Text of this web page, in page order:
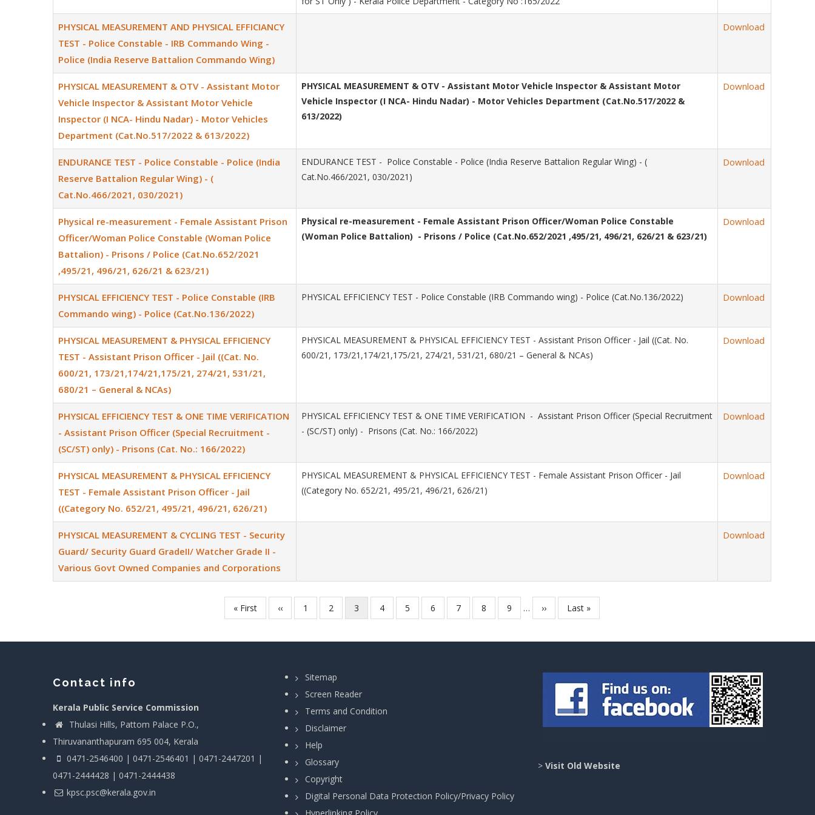
PHYSICAL MEASUREMENT AND PHYSICAL EFFICIANCY
TEST - Police Constable - IRB Commando Wing -
Police (India Reserve Battalion Commando Wing)
Download
PHYSICAL MEASUREMENT & OTV - Assistant Motor
Vehicle Inspector & Assistant Motor Vehicle
Inspector (I NCA- Hindu Nadar) - Motor Vehicles
Department (Cat.No.517/2022 & 613/2022)
PHYSICAL MEASUREMENT & OTV - Assistant Motor Vehicle Inspector & Assistant Motor
Vehicle Inspector (I NCA- Hindu Nadar) - Motor Vehicles Department (Cat.No.517/2022 &
613/2022)
Download
ENDURANCE TEST - Police Constable - Police (India
Reserve Battalion Regular Wing) - (
Cat.No.466/2021, 030/2021)
ENDURANCE TEST - Police Constable - Police (India Reserve Battalion Regular Wing) - (
Cat.No.466/2021, 030/2021)
Download
Physical re-measurement - Female Assistant Prison
Officer/Woman Police Constable (Woman Police
Battalion) - Prisons / Police (Cat.No.652/2021
,495/21, 496/21, 626/21 & 623/21)
Physical re-measurement - Female Assistant Prison Officer/Woman Police Constable
(Woman Police Battalion) - Prisons / Police (Cat.No.652/2021 ,495/21, 496/21, 626/21 & 623/21)
Download
PHYSICAL EFFICIENCY TEST - Police Constable (IRB
Commando wing) - Police (Cat.No.136/2022)
PHYSICAL EFFICIENCY TEST - Police Constable (IRB Commando wing) - Police (Cat.No.136/2022) Download
PHYSICAL MEASUREMENT & PHYSICAL EFFICIENCY
TEST - Assistant Prison Officer - Jail ((Cat. No.
600/21, 173/21,174/21,175/21, 274/21, 531/21,
680/21 – General & NCAs)
PHYSICAL MEASUREMENT & PHYSICAL EFFICIENCY TEST - Assistant Prison Officer - Jail ((Cat. No.
600/21, 173/21,174/21,175/21, 274/21, 531/21, 680/21 – General & NCAs)
Download
PHYSICAL EFFICIENCY TEST & ONE TIME VERIFICATION
- Assistant Prison Officer (Special Recruitment -
(SC/ST) only) - Prisons (Cat. No.: 166/2022)
PHYSICAL EFFICIENCY TEST & ONE TIME VERIFICATION - Assistant Prison Officer (Special Recruitment
- (SC/ST) only) - Prisons (Cat. No.: 166/2022)
Download
PHYSICAL MEASUREMENT & PHYSICAL EFFICIENCY
TEST - Female Assistant Prison Officer - Jail
((Category No. 652/21, 495/21, 496/21, 626/21)
PHYSICAL MEASUREMENT & PHYSICAL EFFICIENCY TEST - Female Assistant Prison Officer - Jail
((Category No. 652/21, 495/21, 496/21, 626/21)
Download
PHYSICAL MEASUREMENT & CYCLING TEST - Security
Guard/ Security Guard GradeII/ Watcher Grade II -
Various Govt Owned Companies and Corporations
Download
First
page
« First
Previous
page
‹‹ Page
1 Page
2
Current
page
3 Page
4 Page
5 Page
6 Page
7 Page
8 Page
9 …
Next
page
››
Last
page
Last »
Contact info
Kerala Public Service Commission
Thulasi Hills, Pattom Palace P.O.,
Thiruvananthapuram 695 004, Kerala
0471-2546400 | 0471-2546401 | 0471-2447201 |
0471-2444428 | 0471-2444438
kpsc.psc@kerala.gov.in
Sitemap
Screen Reader
Terms and Condition
Disclaimer
Help
Glossary
Copyright
Digital Personal Data Protection Policy/Privacy Policy
Hyperlinking Policy
> Visit Old Website